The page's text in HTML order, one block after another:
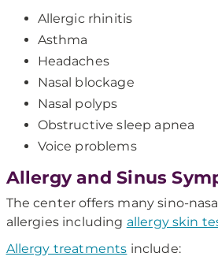
Allergic rhinitis
Asthma
Headaches
Nasal blockage
Nasal polyps
Obstructive sleep apnea
Voice problems
Allergy and Sinus
The center offers many sino-
allergies including allergy skin
Allergy treatments include: